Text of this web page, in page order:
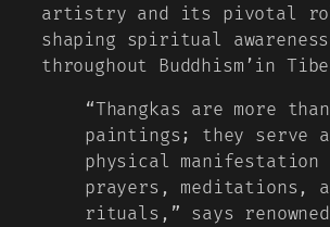
artistry and its pivotal
shaping spiritual awareness
throughout Buddhism’in
“Thangkas are more
paintings; they serve
physical manifestation
prayers, meditations,
rituals,” says renowned